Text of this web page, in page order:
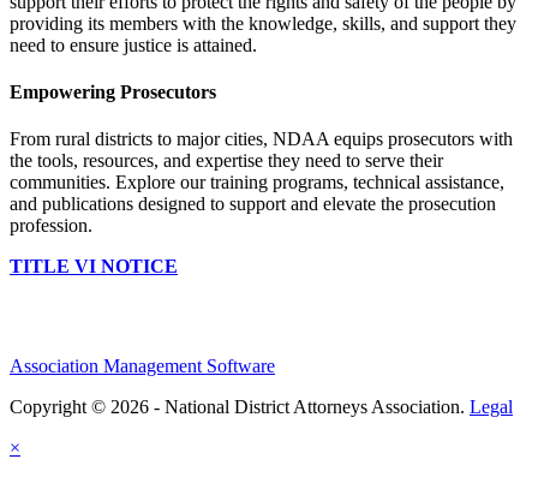
providing its members with the knowledge, skills, and support they
need to ensure justice is attained.
Empowering Prosecutors
From rural districts to major cities, NDAA equips prosecutors with
the tools, resources, and expertise they need to serve their
communities. Explore our training programs, technical assistance,
and publications designed to support and elevate the prosecution
profession.
TITLE VI NOTICE
Association Management Software
Copyright © 2026 - National District Attorneys Association. Legal
×